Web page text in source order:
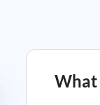
What